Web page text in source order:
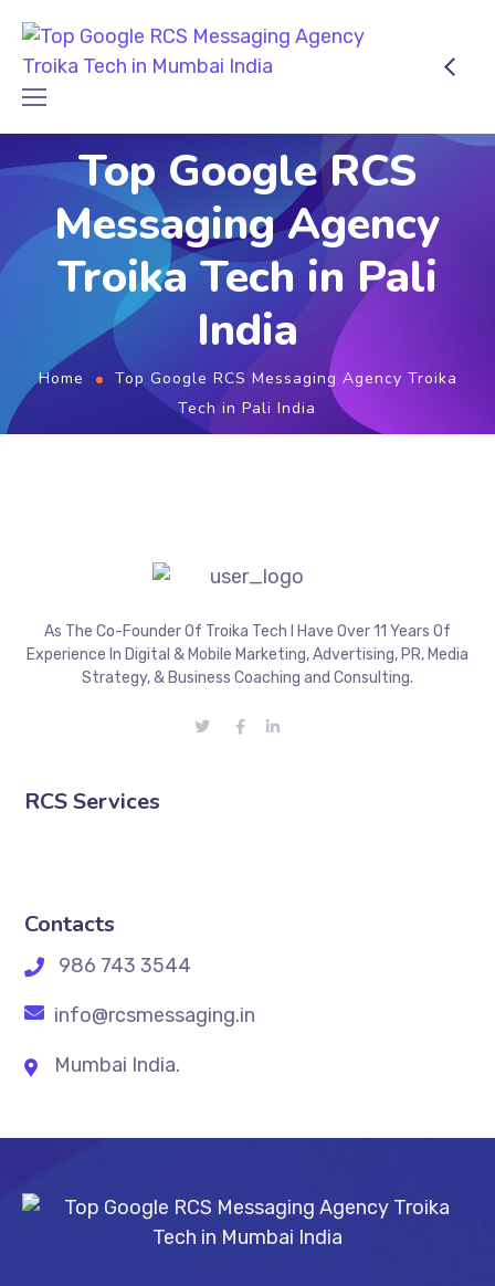
Top Google RCS
Messaging Agency
Troika Tech in Pali
India
Home
Top Google RCS Messaging Agency Troika
Tech in Pali India
As The Co-Founder Of Troika Tech I Have Over 11 Years Of
Experience In Digital & Mobile Marketing, Advertising, PR, Media
Strategy, & Business Coaching and Consulting.
RCS Services
Contacts
986 743 3544
info@rcsmessaging.in
Mumbai India.